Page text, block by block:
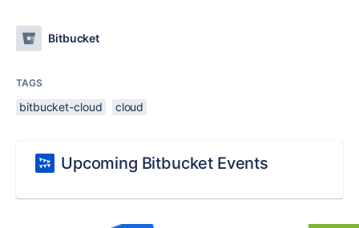
Bitbucket
TAGS
bitbucket-cloud cloud
Upcoming Bitbucket Events